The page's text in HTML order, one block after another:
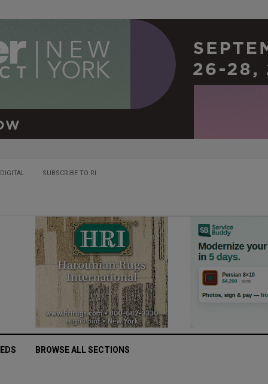
SUBSCRIBE TO RI
BROWSE ALL SECTIONS